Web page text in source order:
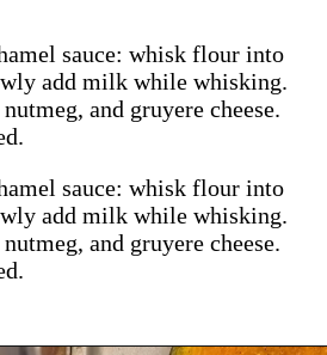
sauce: whisk flour into
add milk while whisking.
and gruyere cheese.
sauce: whisk flour into
add milk while whisking.
and gruyere cheese.